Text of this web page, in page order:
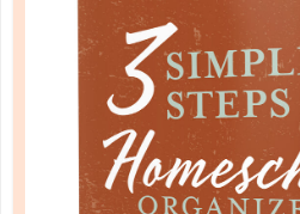
NOV 10.
Although the job of being a
overwhelming, keeping it
a daily routine makes all